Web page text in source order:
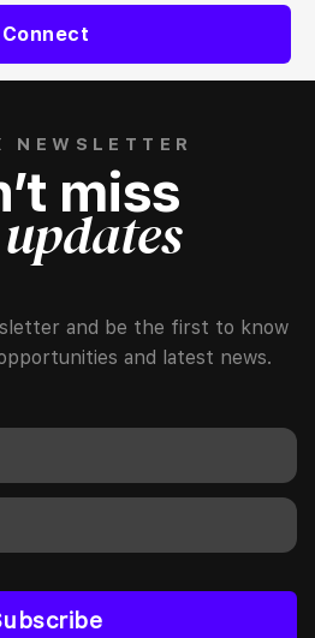
Connect
NEWSLETTER
miss
and be the first to know
and latest news.